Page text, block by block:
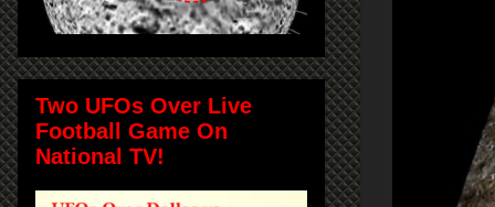
Two UFOs Over Live
Football Game On
National TV!